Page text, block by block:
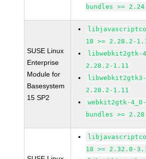
bundles >=
SUSE Linux
Enterprise
Module for
Basesystem
15 SP2
18 >= 2.28.2-
libwebkit2gtk-
2.28.2-1.11
2.28.2-1.11
webkit2gtk-
bundles >=
18 >= 2.32.0-